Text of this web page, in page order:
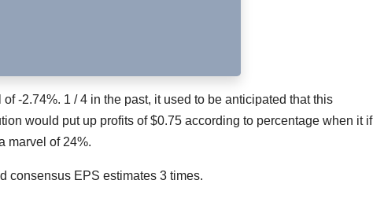
-2.74%. 1 / 4 in the past, it used to be anticipated that this
would put up profits of $0.75 according to percentage when it if
marvel of 24%.
consensus EPS estimates 3 times.